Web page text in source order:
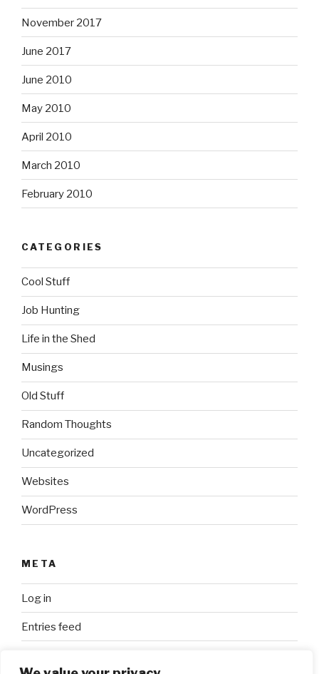
November 2017
June 2017
June 2010
May 2010
April 2010
March 2010
February 2010
CATEGORIES
Cool Stuff
Job Hunting
Life in the Shed
Musings
Old Stuff
Random Thoughts
Uncategorized
Websites
WordPress
META
Log in
Entries feed